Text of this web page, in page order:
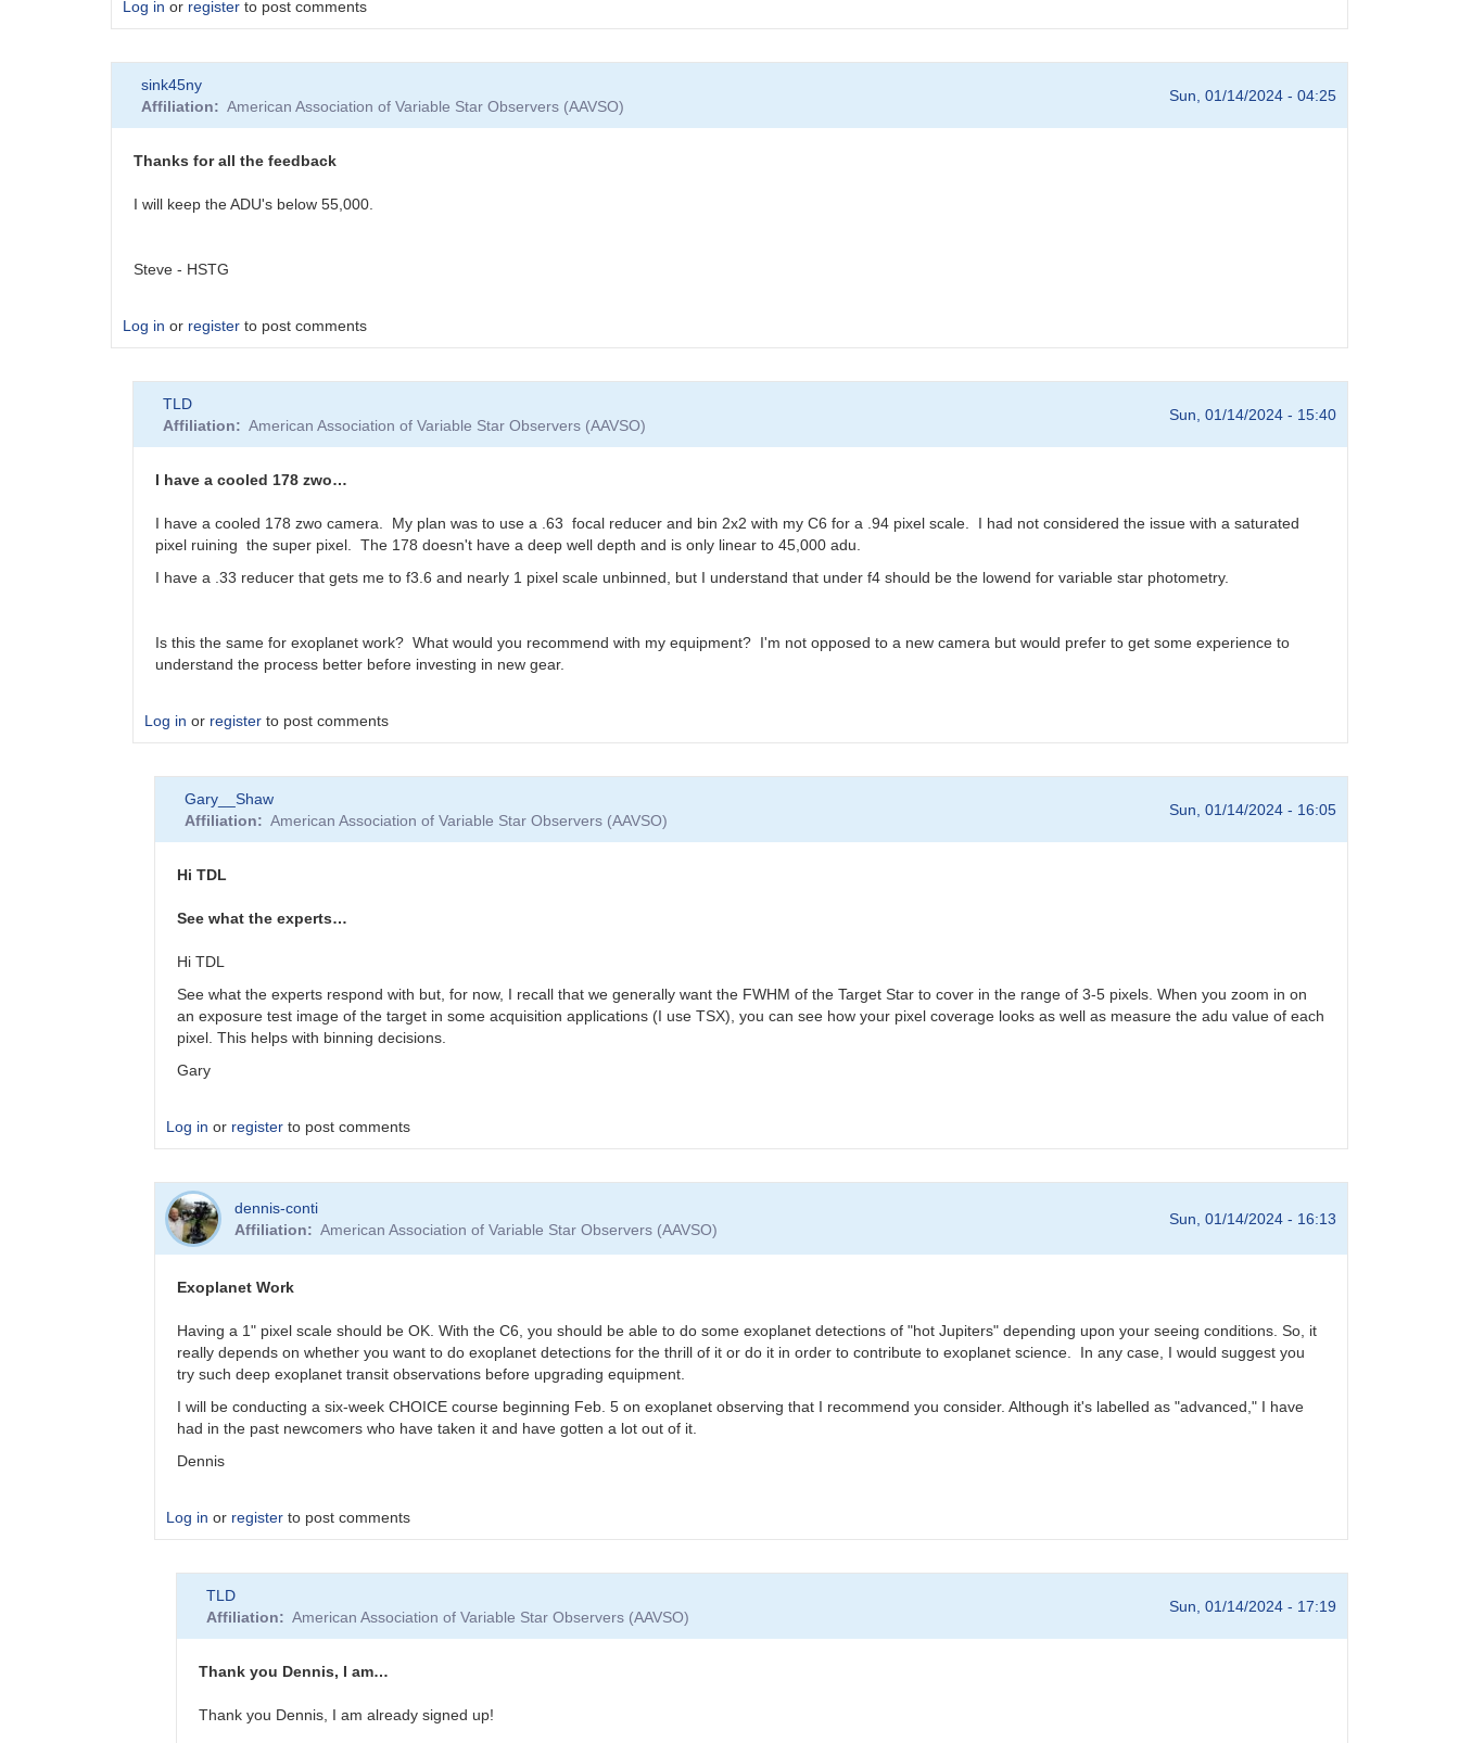
Log in or register to post comments
sink45ny
Affiliation
American Association of Variable Star Observers (AAVSO)
Sun, 01/14/2024 - 04:25
Thanks for all the feedback
I will keep the ADU's below 55,000.
Steve - HSTG
Log in or register to post comments
TLD
Affiliation
American Association of Variable Star Observers (AAVSO)
Sun, 01/14/2024 - 15:40
I have a cooled 178 zwo…
I have a cooled 178 zwo camera. My plan was to use a .63 focal reducer and bin 2x2 with my C6 for a .94 pixel scale. I had not considered the issue with a saturated
pixel ruining the super pixel. The 178 doesn't have a deep well depth and is only linear to 45,000 adu.
I have a .33 reducer that gets me to f3.6 and nearly 1 pixel scale unbinned, but I understand that under f4 should be the lowend for variable star photometry.
Is this the same for exoplanet work? What would you recommend with my equipment? I'm not opposed to a new camera but would prefer to get some experience to
understand the process better before investing in new gear.
Log in or register to post comments
Gary__Shaw
Affiliation
American Association of Variable Star Observers (AAVSO)
Sun, 01/14/2024 - 16:05
Hi TDL
See what the experts…
Hi TDL
See what the experts respond with but, for now, I recall that we generally want the FWHM of the Target Star to cover in the range of 3-5 pixels. When you zoom in on
an exposure test image of the target in some acquisition applications (I use TSX), you can see how your pixel coverage looks as well as measure the adu value of each
pixel. This helps with binning decisions.
Gary
Log in or register to post comments
reply
I
have
cooled
zwo…
TLD
dennis-conti
Affiliation
American Association of Variable Star Observers (AAVSO)
Sun, 01/14/2024 - 16:13
Exoplanet Work
Having a 1" pixel scale should be OK. With the C6, you should be able to do some exoplanet detections of "hot Jupiters" depending upon your seeing conditions. So, it
really depends on whether you want to do exoplanet detections for the thrill of it or do it in order to contribute to exoplanet science. In any case, I would suggest you
try such deep exoplanet transit observations before upgrading equipment.
I will be conducting a six-week CHOICE course beginning Feb. 5 on exoplanet observing that I recommend you consider. Although it's labelled as "advanced," I have
had in the past newcomers who have taken it and have gotten a lot out of it.
Dennis
Log in or register to post comments
cooled
TLD
Affiliation
American Association of Variable Star Observers (AAVSO)
Sun, 01/14/2024 - 17:19
Thank you Dennis, I am…
Thank you Dennis, I am already signed up!